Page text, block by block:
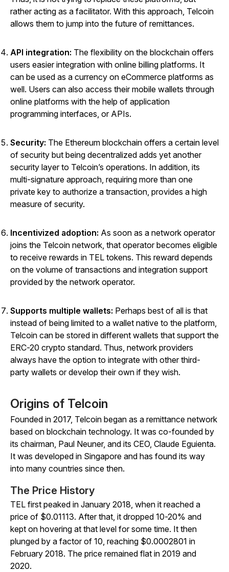
rather acting as a facilitator. With this approach, Telcoin
allows them to jump into the future of remittances.
API integration: The flexibility on the blockchain offers
users easier integration with online billing platforms. It
can be used as a currency on eCommerce platforms as
well. Users can also access their mobile wallets through
online platforms with the help of application
programming interfaces, or APIs.
Security: The Ethereum blockchain offers a certain level
of security but being decentralized adds yet another
security layer to Telcoin’s operations. In addition, its
multi-signature approach, requiring more than one
private key to authorize a transaction, provides a high
measure of security.
Incentivized adoption: As soon as a network operator
joins the Telcoin network, that operator becomes eligible
to receive rewards in TEL tokens. This reward depends
on the volume of transactions and integration support
provided by the network operator.
Supports multiple wallets: Perhaps best of all is that
instead of being limited to a wallet native to the platform,
Telcoin can be stored in different wallets that support the
ERC-20 crypto standard. Thus, network providers
always have the option to integrate with other third-
party wallets or develop their own if they wish.
Origins of Telcoin
Founded in 2017, Telcoin began as a remittance network
based on blockchain technology. It was co-founded by
its chairman, Paul Neuner, and its CEO, Claude Eguienta.
It was developed in Singapore and has found its way
into many countries since then.
The Price History
TEL first peaked in January 2018, when it reached a
price of $0.01113. After that, it dropped 10-20% and
kept on hovering at that level for some time. It then
plunged by a factor of 10, reaching $0.0002801 in
February 2018. The price remained flat in 2019 and
2020.